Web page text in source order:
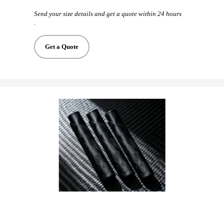
Send your size details and get a quote within 24 hours
.
Get a Quote